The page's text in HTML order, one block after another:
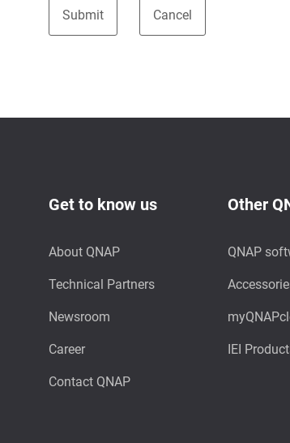
Get to know us
About QNAP
Technical Partners
Newsroom
Career
Contact QNAP
Other
QNAP
IEI